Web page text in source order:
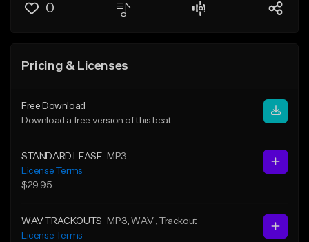
0
Pricing & Licenses
Free Download
Download a free version of this beat
STANDARD LEASE
MP3
License Terms
$29.95
WAV TRACKOUTS MP3 , WAV
, Trackout
License Terms